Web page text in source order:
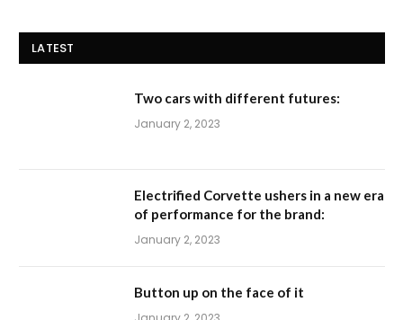
LATEST
Two cars with different futures:
January 2, 2023
Electrified Corvette ushers in a new era
of performance for the brand:
January 2, 2023
Button up on the face of it